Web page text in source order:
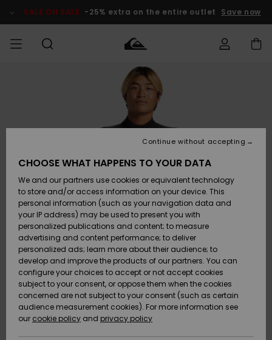
Product SALE ON SALE -25% extra on the entire outlet Save now
Vaatteet
Lisätarvikkeet
Kengät ja
sandaalit
Surffaus /
Vesi
Snow
Uutuudet
Vaatteet
Lisätarvikkeet
Kengät ja
sandaalit
Surffaus /
Vesi
Lumi
Uutuudet
Shop
Uutuudet
Suosikit
Snow
SURF
Miesten
Lainelautailuvarusteet
Highlights
Yhteisö
SNOW
MiestenTalvivarusteet
Lasten
Talvivarusteet
Naisten
Talvivarusteet
Highlights
Community
SALE ON
SALE
Outlet
MIEHILLE
Outlet
Women
HELP &
CONTACT
Access my
Shipping
Payment
Gift Card
Quiksilver
Freedom
Data Protection
CHOOSE WHAT HAPPENS TO YOUR DATA
We and our partners use cookies or equivalent technology
to store and/or access information on your device. This
personal information (such as your navigation data and
your IP address) may be used to present you with
personalized publications and content; to measure
advertising and content performance; to deliver
personalized ads; learn more about their audience; to
develop and improve the products of our partners. You can
configure your choices to accept or not accept cookies
subject to your consent, or oppose them when the cookies
concerned are not subject to your consent (such as certain
audience measurement cookies). For more information see
our cookie policy and privacy policy
Continue without accepting